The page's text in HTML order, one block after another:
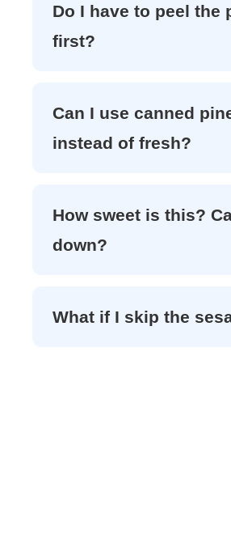
Do I have to peel the
first?
Can I use canned
instead of fresh?
How sweet is this?
down?
What if I skip the